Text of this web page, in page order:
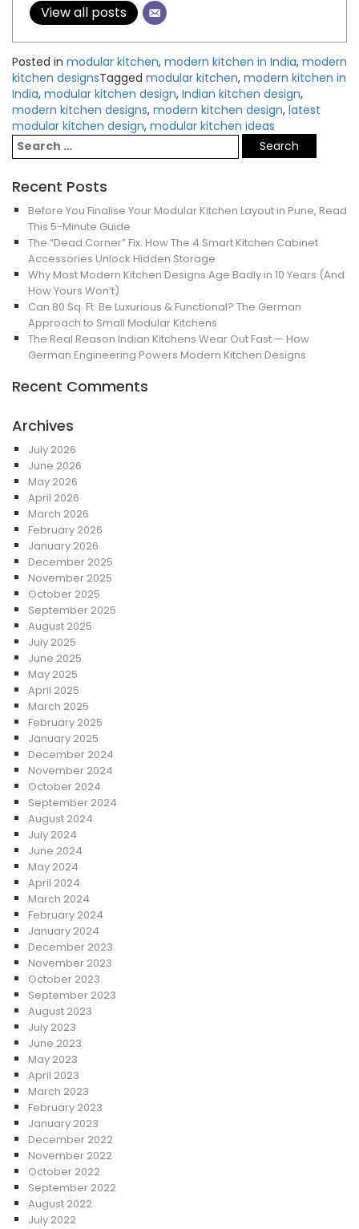
View all posts
Posted in modular kitchen, modern kitchen in India, modern
kitchen designsTagged modular kitchen, modern kitchen in
India, modular kitchen design, Indian kitchen design,
modern kitchen designs, modern kitchen design, latest
modular kitchen design, modular kitchen ideas
Recent Posts
Before You Finalise Your Modular Kitchen Layout in Pune, Read
This 5-Minute Guide
The “Dead Corner” Fix: How The 4 Smart Kitchen Cabinet
Accessories Unlock Hidden Storage
Why Most Modern Kitchen Designs Age Badly in 10 Years (And
How Yours Won’t)
Can 80 Sq. Ft. Be Luxurious & Functional? The German
Approach to Small Modular Kitchens
The Real Reason Indian Kitchens Wear Out Fast — How
German Engineering Powers Modern Kitchen Designs
Recent Comments
Archives
July 2026
June 2026
May 2026
April 2026
March 2026
February 2026
January 2026
December 2025
November 2025
October 2025
September 2025
August 2025
July 2025
June 2025
May 2025
April 2025
March 2025
February 2025
January 2025
December 2024
November 2024
October 2024
September 2024
August 2024
July 2024
June 2024
May 2024
April 2024
March 2024
February 2024
January 2024
December 2023
November 2023
October 2023
September 2023
August 2023
July 2023
June 2023
May 2023
April 2023
March 2023
February 2023
January 2023
December 2022
November 2022
October 2022
September 2022
August 2022
July 2022